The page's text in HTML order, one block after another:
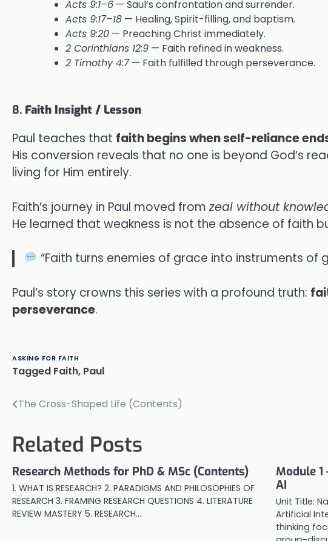
Acts 9:1–6 — Saul’s confrontation and surrender.
Acts 9:17–18 — Healing, Spirit-filling, and baptism.
Acts 9:20 — Preaching Christ immediately.
2 Corinthians 12:9 — Faith refined in weakness.
2 Timothy 4:7— Faith fulfilled through perseverance.
8. Faith Insight / Lesson
Paul teaches that faith begins when self-reliance
His conversion reveals that no one is beyond God’s
living for Him entirely.
Faith’s journey in Paul moved from zeal without
He learned that weakness is not the absence of faith
“Faith turns enemies of grace into instruments of
Paul’s story crowns this series with a profound truth:
perseverance.
ASKING FOR FAITH
Tagged Faith, Paul
Post
The Cross-Shaped Life (Contents)
Related Posts
Research Methods for PhD & MSc (Contents)
1. WHAT IS RESEARCH? 2. PARADIGMS AND PHILOSOPHIES OF
RESEARCH 3. FRAMING RESEARCH QUESTIONS 4. LITERATURE
REVIEW MASTERY 5. RESEARCH…
Module 1
AI
Unit Title:
Artificial
thinking